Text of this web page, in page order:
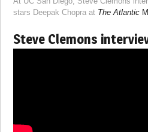
stars Deepak Chopra at The Atlantic
Steve Clemons